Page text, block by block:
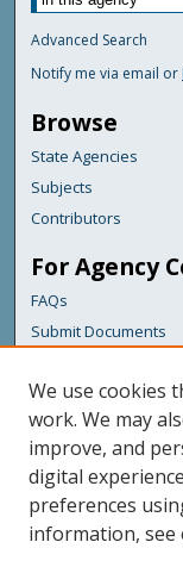
Advanced Search
Notify me via email or
Browse
State Agencies
Subjects
Contributors
For Agency
FAQs
Submit Documents
Links
Maine Department
Featured
Maine Government
Maine State Library
We use cookies
work. We may
improve, and
digital
preferences
information, see